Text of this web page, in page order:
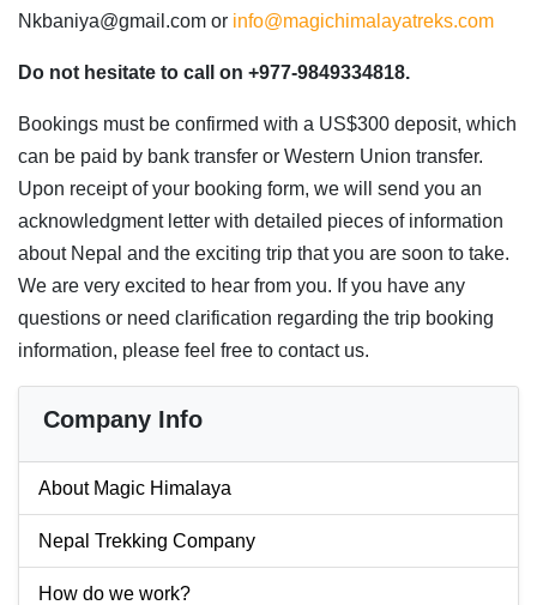
Nkbaniya@gmail.com or info@magichimalayatreks.com
Do not hesitate to call on +977-9849334818.
Bookings must be confirmed with a US$300 deposit, which
can be paid by bank transfer or Western Union transfer.
Upon receipt of your booking form, we will send you an
acknowledgment letter with detailed pieces of information
about Nepal and the exciting trip that you are soon to take.
We are very excited to hear from you. If you have any
questions or need clarification regarding the trip booking
information, please feel free to contact us.
Company Info
About Magic Himalaya
Nepal Trekking Company
How do we work?